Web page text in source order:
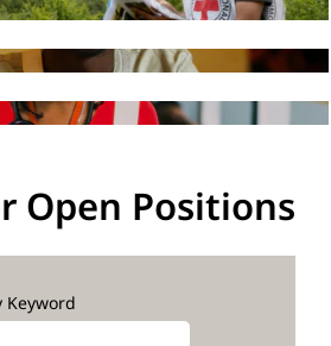
Open Positions
Keyword